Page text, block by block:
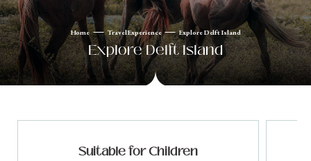
Home Travel Experience Explore Delft Island
Explore Delft Island
Suitable for Children